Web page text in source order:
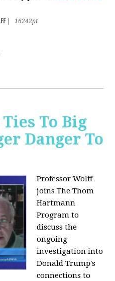
16242pt
To Big
Danger To
Professor Wolff
joins The Thom
Hartmann
Program to
discuss the
ongoing
investigation into
Donald Trump's
connections to